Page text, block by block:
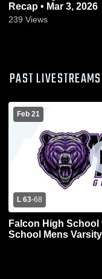
Recap • Mar 3, 2026
239 Views
PAST LIVESTREAMS
Feb 21
L 63-68
Falcon High School vs Mesa Ridge High
School Mens Varsity